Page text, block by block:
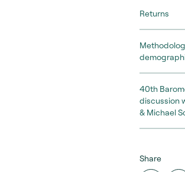
Returns
40th
discussion
& Michael
Share